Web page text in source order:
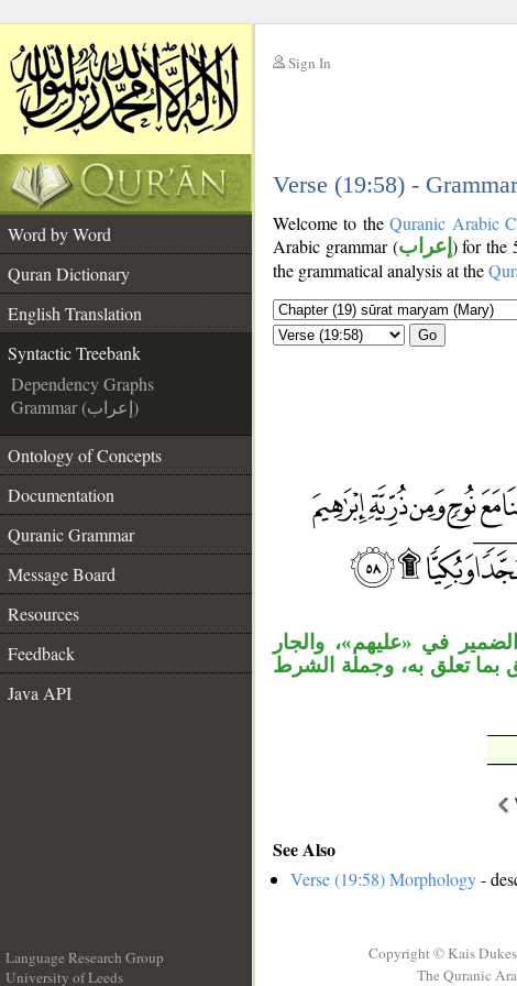
Sign In
Verse (19:58) -
Word by Word
Quran Dictionary
English Translation
Syntactic Treebank
Dependency Graphs
Grammar (إعراب)
Ontology of Concepts
Documentation
Quranic Grammar
Message Board
Resources
Feedback
Java API
Welcome to theQuranic Arabic
Arabic grammar (إعراب ) for the
the grammatical analysis at the
Go
في «عليهم»، والجار
بما تعلق به، وجملة الشرط
See Also
Verse (19:58) Morphology-
Language Research Group
University of Leeds
Copyright © Kais
The Quranic